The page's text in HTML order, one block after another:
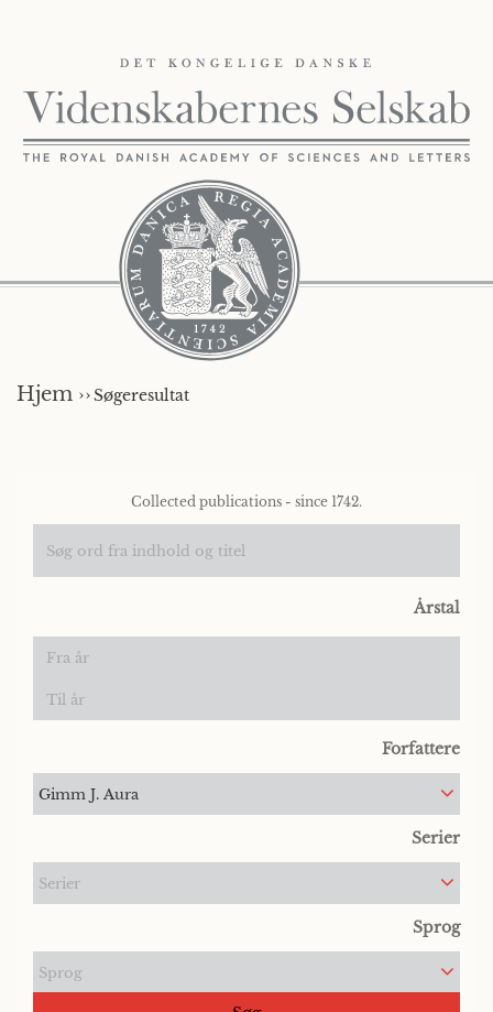
Hjem ››Søgeresultat
Collected publications - since 1742.
Årstal
Forfattere
Gimm J. Aura
Serier
Serier
Sprog
Sprog